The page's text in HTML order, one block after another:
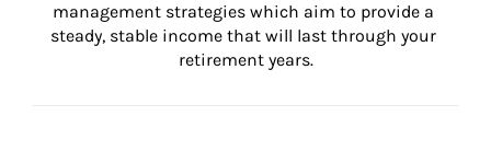
management strategies which aim to provide a
steady, stable income that will last through your
retirement years.